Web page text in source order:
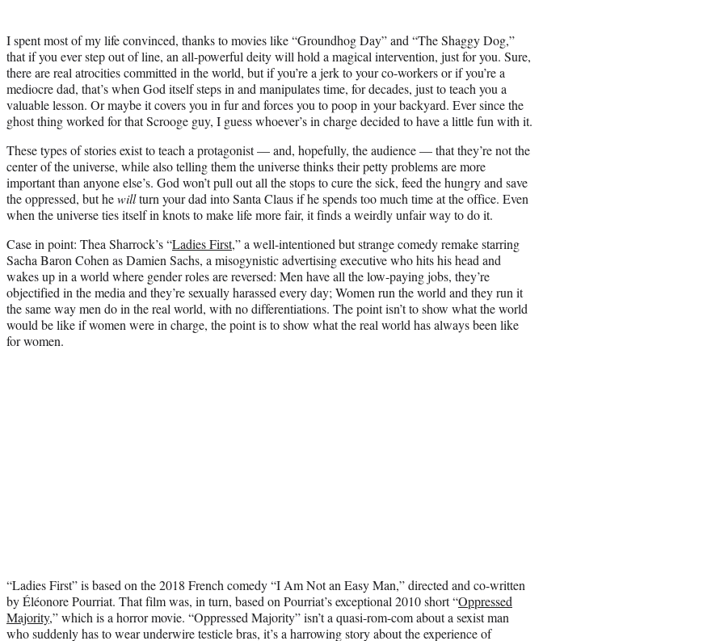
I spent most of my life convinced, thanks to movies like “Groundhog Day” and “The Shaggy Dog,”
that if you ever step out of line, an all-powerful deity will hold a magical intervention, just for you. Sure,
there are real atrocities committed in the world, but if you’re a jerk to your co-workers or if you’re a
mediocre dad, that’s when God itself steps in and manipulates time, for decades, just to teach you a
valuable lesson. Or maybe it covers you in fur and forces you to poop in your backyard. Ever since the
ghost thing worked for that Scrooge guy, I guess whoever’s in charge decided to have a little fun with it.
These types of stories exist to teach a protagonist — and, hopefully, the audience — that they’re not the
center of the universe, while also telling them the universe thinks their petty problems are more
important than anyone else’s. God won’t pull out all the stops to cure the sick, feed the hungry and save
the oppressed, but hewillturn your dad into Santa Claus if he spends too much time at the office. Even
when the universe ties itself in knots to make life more fair, it finds a weirdly unfair way to do it.
Case in point: Thea Sharrock’s “Ladies First,” a well-intentioned but strange comedy remake starring
Sacha Baron Cohen as Damien Sachs, a misogynistic advertising executive who hits his head and
wakes up in a world where gender roles are reversed: Men have all the low-paying jobs, they’re
objectified in the media and they’re sexually harassed every day; Women run the world and they run it
the same way men do in the real world, with no differentiations. The point isn’t to show what the world
would be like if women were in charge, the point is to show what the real world has always been like
for women.
“Ladies First” is based on the 2018 French comedy “I Am Not an Easy Man,” directed and co-written
by Éléonore Pourriat. That film was, in turn, based on Pourriat’s exceptional 2010 short “Oppressed
Majority,” which is a horror movie. “Oppressed Majority” isn’t a quasi-rom-com about a sexist man
who suddenly has to wear underwire testicle bras, it’s a harrowing story about the experience of